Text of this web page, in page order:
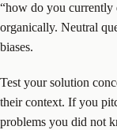
“how do you currently
organically. Neutral
biases.
Test your solution
their context. If you
problems you did not